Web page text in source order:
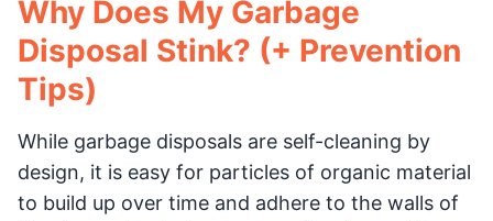
Why Does My Garbage
Disposal Stink? (+ Prevention
Tips)
While garbage disposals are self-cleaning by
design, it is easy for particles of organic material
to build up over time and adhere to the walls of